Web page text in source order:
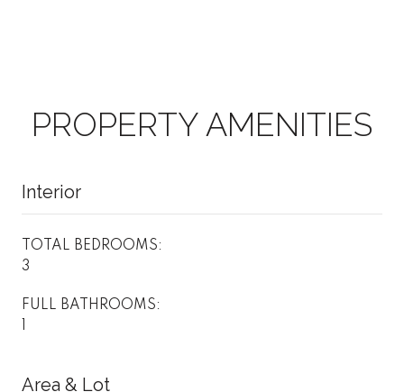
PROPERTY AMENITIES
Interior
TOTAL BEDROOMS:
3
FULL BATHROOMS:
Area & Lot